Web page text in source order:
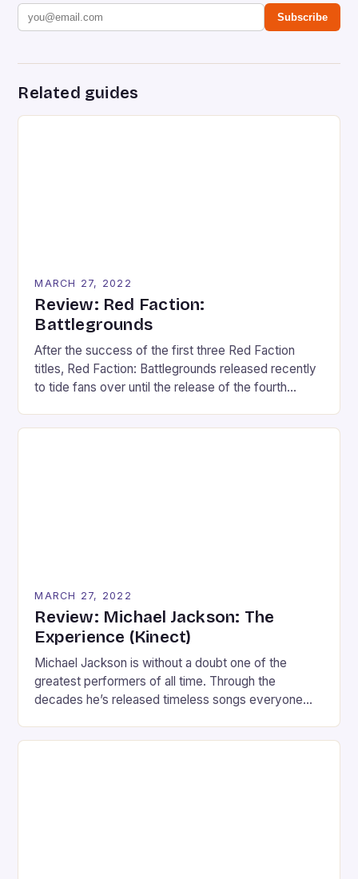
Subscribe
Related guides
MARCH 27, 2022
Review: Red Faction:
Battlegrounds
After the success of the first three Red Faction
titles, Red Faction: Battlegrounds released recently
to tide fans over until the release of the fourth
series in another direction. Following the recent
MARCH 27, 2022
Review: Michael Jackson: The
Experience (Kinect)
Michael Jackson is without a doubt one of the
greatest performers of all time. Through the
decades he’s released timeless songs everyone
replicate. With the release of the Kinect and